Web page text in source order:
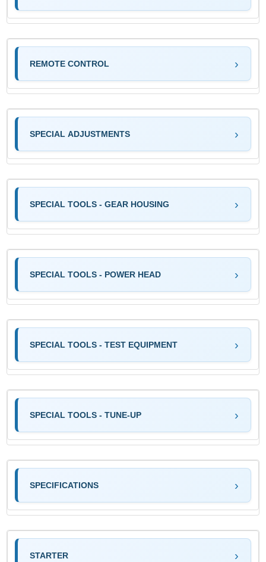
REMOTE CONTROL
SPECIAL ADJUSTMENTS
SPECIAL TOOLS - GEAR HOUSING
SPECIAL TOOLS - POWER HEAD
SPECIAL TOOLS - TEST EQUIPMENT
SPECIAL TOOLS - TUNE-UP
SPECIFICATIONS
STARTER